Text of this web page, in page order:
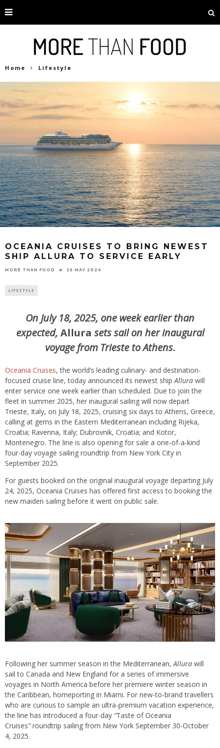
Home Lifestyle
OCEANIA CRUISES TO BRING NEWEST
SHIP ALLURA TO SERVICE EARLY
MORE THAN FOOD 26 MAY 2024
LIFESTYLE
On July 18, 2025, one week earlier than
expected, Allura sets sail on her inaugural
voyage from Trieste to Athens.
Oceania Cruises, the world’s leading culinary- and destination-
focused cruise line, today announced its newest shipAllura will
enter service one week earlier than scheduled. Due to join the
fleet in summer 2025, her inaugural sailing will now depart
Trieste, Italy, on July 18, 2025, cruising six days to Athens, Greece,
calling at gems in the Eastern Mediterranean including Rijeka,
Croatia; Ravenna, Italy; Dubrovnik, Croatia; and Kotor,
Montenegro. The line is also opening for sale a one-of-a-kind
four-day voyage sailing roundtrip from New York City in
September 2025.
For guests booked on the original inaugural voyage departing July
24, 2025, Oceania Cruises has offered first access to booking the
new maiden sailing before it went on public sale.
Following her summer season in the Mediterranean,Allura will
sail to Canada and New England for a series of immersive
voyages in North America before her premiere winter season in
the Caribbean, homeporting in Miami. For new-to-brand travellers
who are curious to sample an ultra-premium vacation experience,
the line has introduced a four-day “Taste of Oceania
Cruises”roundtrip sailing from New York September 30-October
4, 2025.